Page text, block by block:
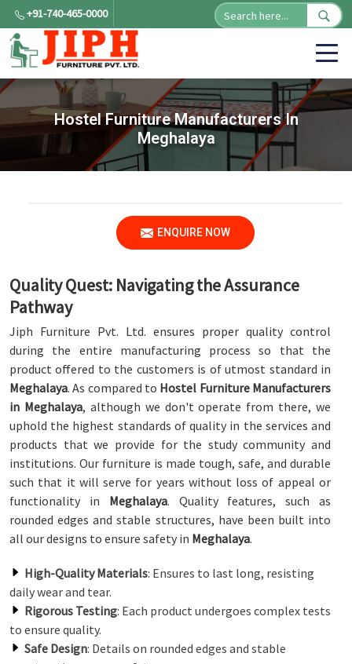
+91-740-465-0000
Hostel Furniture Manufacturers In
Meghalaya
ENQUIRE NOW
Quality Quest: Navigating the Assurance
Pathway
Jiph Furniture Pvt. Ltd. ensures proper quality control
during the entire manufacturing process so that the
product offered to the customers is of utmost standard in
Meghalaya. As compared to Hostel Furniture Manufacturers
in Meghalaya, although we don't operate from there, we
uphold the highest standards of quality in the services and
products that we provide for the study community and
institutions. Our furniture is made tough, safe, and durable
such that it will serve for years without loss of appeal or
functionality in Meghalaya. Quality features, such as
rounded edges and stable structures, have been built into
all our designs to ensure safety in Meghalaya.
High-Quality Materials: Ensures to last long, resisting
daily wear and tear.
Rigorous Testing: Each product undergoes complex tests
to ensure quality.
Safe Design: Details on rounded edges and stable